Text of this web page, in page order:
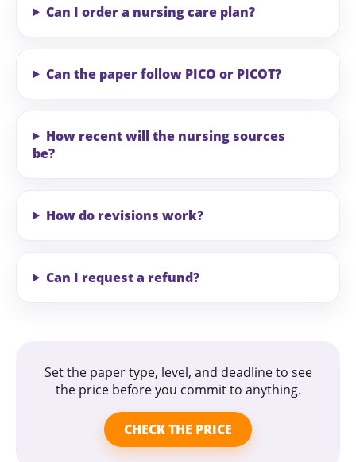
Can I order a nursing care plan?
Can the paper follow PICO or PICOT?
How recent will the nursing sources
be?
How do revisions work?
Can I request a refund?
Set the paper type, level, and deadline to see
the price before you commit to anything.
CHECK THE PRICE